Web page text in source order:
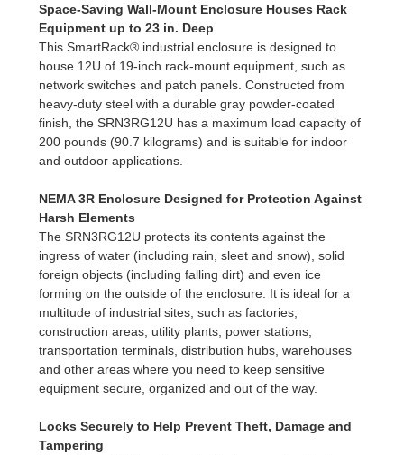
Space-Saving Wall-Mount Enclosure Houses Rack
Equipment up to 23 in. Deep
This SmartRack® industrial enclosure is designed to
house 12U of 19-inch rack-mount equipment, such as
network switches and patch panels. Constructed from
heavy-duty steel with a durable gray powder-coated
finish, the SRN3RG12U has a maximum load capacity of
200 pounds (90.7 kilograms) and is suitable for indoor
and outdoor applications.
NEMA 3R Enclosure Designed for Protection Against
Harsh Elements
The SRN3RG12U protects its contents against the
ingress of water (including rain, sleet and snow), solid
foreign objects (including falling dirt) and even ice
forming on the outside of the enclosure. It is ideal for a
multitude of industrial sites, such as factories,
construction areas, utility plants, power stations,
transportation terminals, distribution hubs, warehouses
and other areas where you need to keep sensitive
equipment secure, organized and out of the way.
Locks Securely to Help Prevent Theft, Damage and
Tampering